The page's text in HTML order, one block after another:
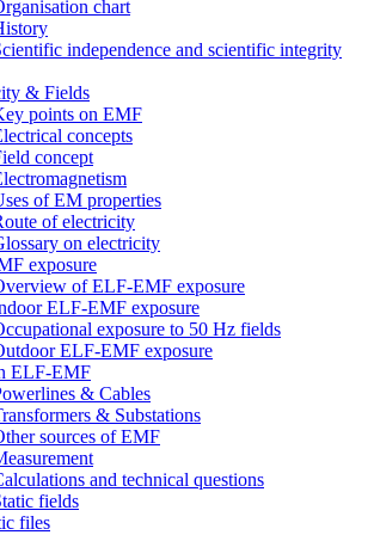
chart
independence and scientific integrity
& Fields
points on EMF
concepts
concept
of EM properties
of electricity
on electricity
exposure
of ELF-EMF exposure
ELF-EMF exposure
exposure to 50 Hz fields
ELF-EMF exposure
ELF-EMF
& Cables
& Substations
sources of EMF
and technical questions
fields
files